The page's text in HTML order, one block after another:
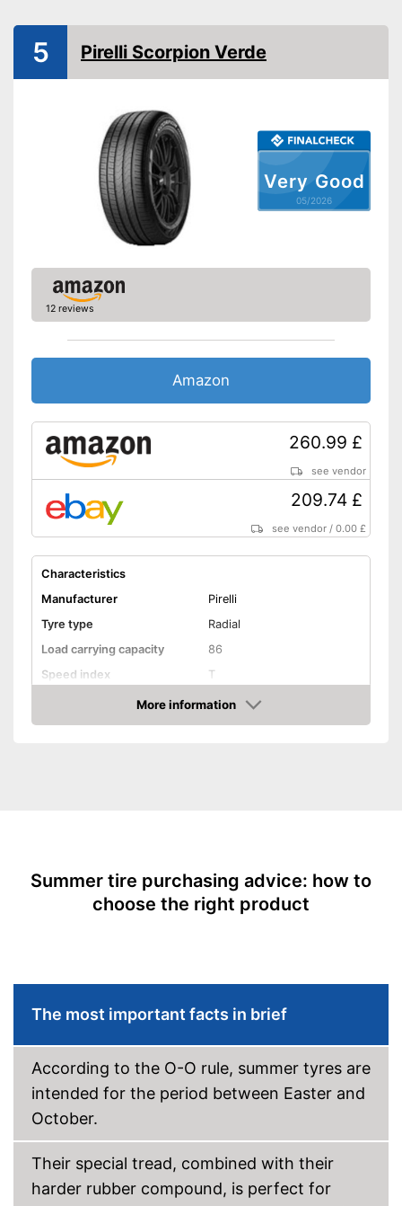
Rim protector
Rolling noise
Advantages
Disadvantages
Rims are not protected
Shipping (Amazon)
Very Good
05/2026
5 Pirelli Scorpion Verde
12 reviews
Amazon
260.99 £
see vendor
209.74 £
see vendor /0.00 £
Characteristics
Manufacturer
Pirelli
Tyre type
Radial
Load carrying capacity
86
Speed index
T
Recommended maximum
270 km/h
Rim protection included
More information
Amazon
Summer tire purchasing advice: how to
choose the right product
The most important facts in brief
According to the O-O rule, summer tyres are
intended for the period between Easter and
October.
Their special tread, combined with their
harder rubber compound, is perfect for